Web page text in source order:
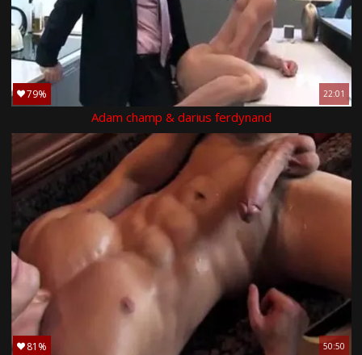
79% 22:01
Adam champ & darius ferdynand
81% 50:50